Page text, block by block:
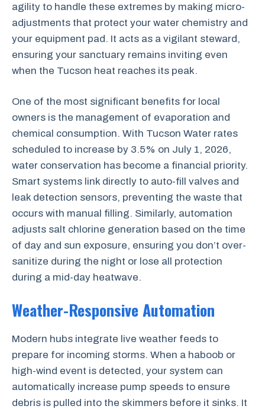
agility to handle these extremes by making micro-
adjustments that protect your water chemistry and
your equipment pad. It acts as a vigilant steward,
ensuring your sanctuary remains inviting even
when the Tucson heat reaches its peak.
One of the most significant benefits for local
owners is the management of evaporation and
chemical consumption. With Tucson Water rates
scheduled to increase by 3.5% on July 1, 2026,
water conservation has become a financial priority.
Smart systems link directly to auto-fill valves and
leak detection sensors, preventing the waste that
occurs with manual filling. Similarly, automation
adjusts salt chlorine generation based on the time
of day and sun exposure, ensuring you don’t over-
sanitize during the night or lose all protection
during a mid-day heatwave.
Weather-Responsive Automation
Modern hubs integrate live weather feeds to
prepare for incoming storms. When a haboob or
high-wind event is detected, your system can
automatically increase pump speeds to ensure
debris is pulled into the skimmers before it sinks. It